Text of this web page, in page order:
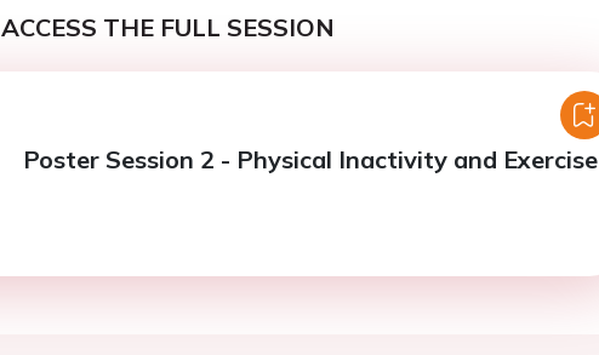
ACCESS THE FULL SESSION
Poster Session 2 - Physical Inactivity and Exercise